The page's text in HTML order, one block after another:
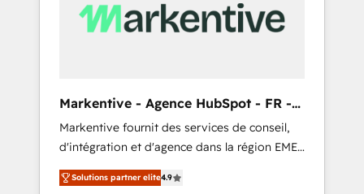
Markentive - Agence HubSpot - FR -
EN
Markentive fournit des services de conseil,
d'intégration et d'agence dans la région EMEA
et North America. Avec plus de 115 experts en
marketing automation, Growth, Revops, CRM
Solutions partner elite4.9